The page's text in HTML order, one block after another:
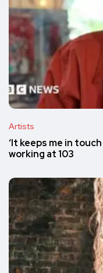
Artists
‘It keeps me in
working at 103